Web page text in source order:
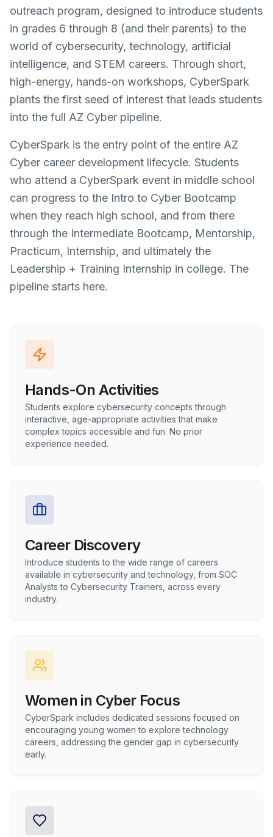
outreach program, designed to introduce students
in grades 6 through 8 (and their parents) to the
world of cybersecurity, technology, artificial
intelligence, and STEM careers. Through short,
high-energy, hands-on workshops, CyberSpark
plants the first seed of interest that leads students
into the full AZ Cyber pipeline.
CyberSpark is the entry point of the entire AZ
Cyber career development lifecycle. Students
who attend a CyberSpark event in middle school
can progress to the Intro to Cyber Bootcamp
when they reach high school, and from there
through the Intermediate Bootcamp, Mentorship,
Practicum, Internship, and ultimately the
Leadership + Training Internship in college. The
pipeline starts here.
Hands-On Activities
Students explore cybersecurity concepts through
interactive, age-appropriate activities that make
complex topics accessible and fun. No prior
experience needed.
Career Discovery
Introduce students to the wide range of careers
available in cybersecurity and technology, from SOC
Analysts to Cybersecurity Trainers, across every
industry.
Women in Cyber Focus
CyberSpark includes dedicated sessions focused on
encouraging young women to explore technology
careers, addressing the gender gap in cybersecurity
early.